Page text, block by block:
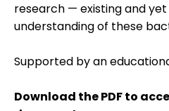
research — existing and
understanding of these
Supported by an
Download the PDF to